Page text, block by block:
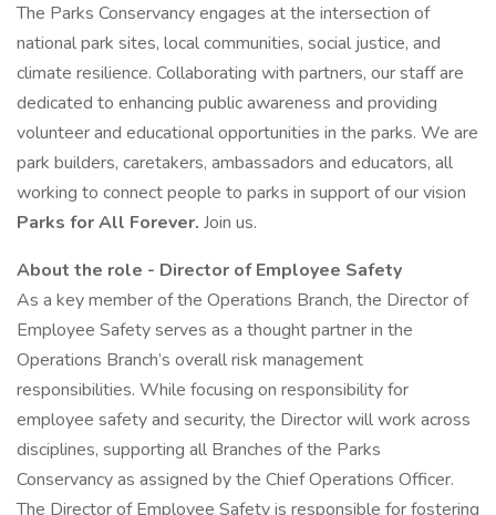
The Parks Conservancy engages at the intersection of
national park sites, local communities, social justice, and
climate resilience. Collaborating with partners, our staff are
dedicated to enhancing public awareness and providing
volunteer and educational opportunities in the parks. We are
park builders, caretakers, ambassadors and educators, all
working to connect people to parks in support of our vision
Parks for All Forever. Join us.
About the role - Director of Employee Safety
As a key member of the Operations Branch, the Director of
Employee Safety serves as a thought partner in the
Operations Branch’s overall risk management
responsibilities. While focusing on responsibility for
employee safety and security, the Director will work across
disciplines, supporting all Branches of the Parks
Conservancy as assigned by the Chief Operations Officer.
The Director of Employee Safety is responsible for fostering